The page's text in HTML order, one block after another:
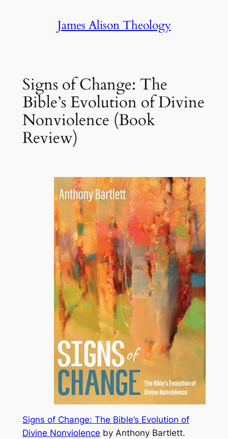
James Alison Theology
Signs of Change: The
Bible’s Evolution of Divine
Nonviolence (Book
Review)
Signs of Change: The Bible’s Evolution of
Divine Nonviolence by Anthony Bartlett.